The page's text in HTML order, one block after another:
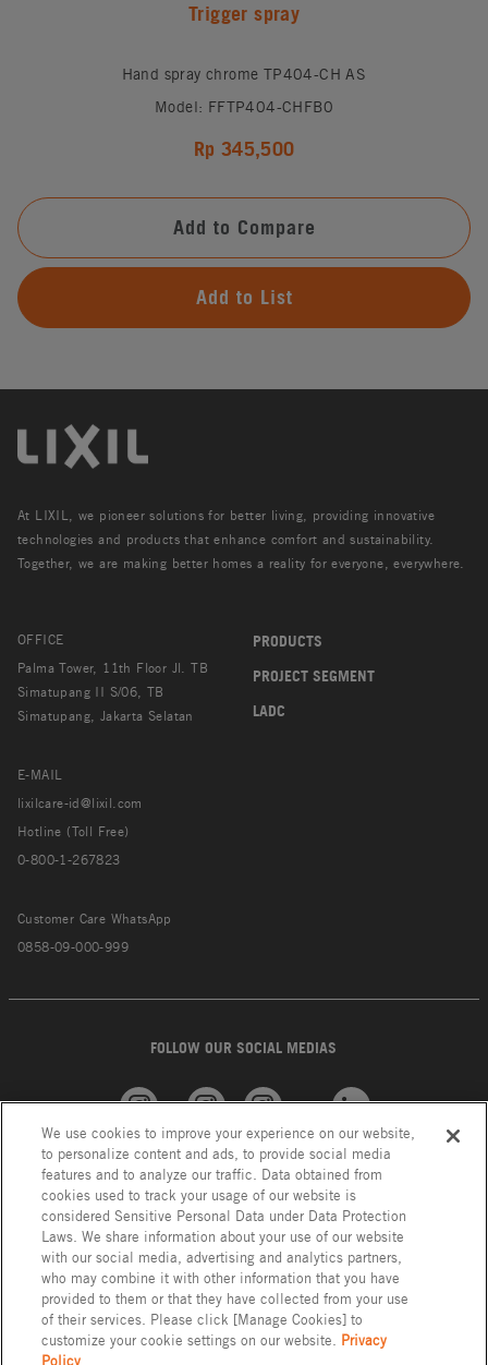
Trigger spray
Hand spray chrome TP404-CH AS
Model: FFTP404-CHFB0
Rp 345,500
Add to Compare
Add to List
At LIXIL, we pioneer solutions for better living, providing innovative
technologies and products that enhance comfort and sustainability.
Together, we are making better homes a reality for everyone, everywhere.
OFFICE
Palma Tower, 11th Floor Jl. TB
Simatupang II S/06, TB
Simatupang, Jakarta Selatan
E-MAIL
lixilcare-id@lixil.com
Hotline (Toll Free)
0-800-1-267823
Customer Care WhatsApp
0858-09-000-999
PRODUCTS
PROJECT SEGMENT
LADC
FOLLOW OUR SOCIAL MEDIAS
American
Standard
GROHE INAX Linkedin
We use cookies to improve your experience on our website,
to personalize content and ads, to provide social media
features and to analyze our traffic. Data obtained from
cookies used to track your usage of our website is
considered Sensitive Personal Data under Data Protection
Laws. We share information about your use of our website
with our social media, advertising and analytics partners,
who may combine it with other information that you have
provided to them or that they have collected from your use
of their services. Please click [Manage Cookies] to
customize your cookie settings on our website. Privacy
Policy